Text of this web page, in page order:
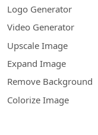
Logo Generator
Video Generator
Upscale Image
Expand Image
Remove Background
Colorize Image